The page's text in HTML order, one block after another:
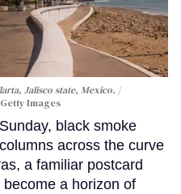
Jalisco state, Mexico.
Images
black smoke
across the curve
a familiar postcard
a horizon of